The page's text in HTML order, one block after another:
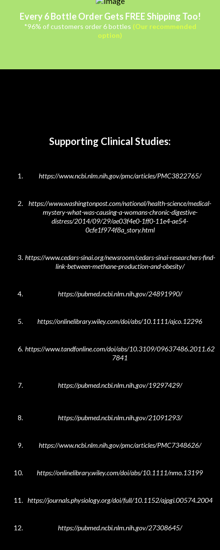
Every 6 Bottle Order Gets FREE Shipping Too!
*96% of customers order 6 bottles (Our recommended
option)
Supporting Clinical Studies:
https://www.ncbi.nlm.nih.gov/pmc/articles/PMC3822765/
https://www.washingtonpost.com/national/health-science/medical-
mystery-what-was-causing-a-womans-chronic-digestive-
distress/2014/09/29/ae03f4e0-1ff0-11e4-ae54-
0cfe1f974f8a_story.html
https://www.cedars-sinai.org/newsroom/cedars-sinai-researchers-find-
link-between-methane-production-and-obesity/
https://pubmed.ncbi.nlm.nih.gov/24891990/
https://onlinelibrary.wiley.com/doi/abs/10.1111/ajco.12296
https://www.tandfonline.com/doi/abs/10.3109/09637486.2011.62
7841
https://pubmed.ncbi.nlm.nih.gov/19297429/
https://pubmed.ncbi.nlm.nih.gov/21091293/
https://www.ncbi.nlm.nih.gov/pmc/articles/PMC7348626/
https://onlinelibrary.wiley.com/doi/abs/10.1111/nmo.13199
https://journals.physiology.org/doi/full/10.1152/ajpgi.00574.2004
https://pubmed.ncbi.nlm.nih.gov/27308645/